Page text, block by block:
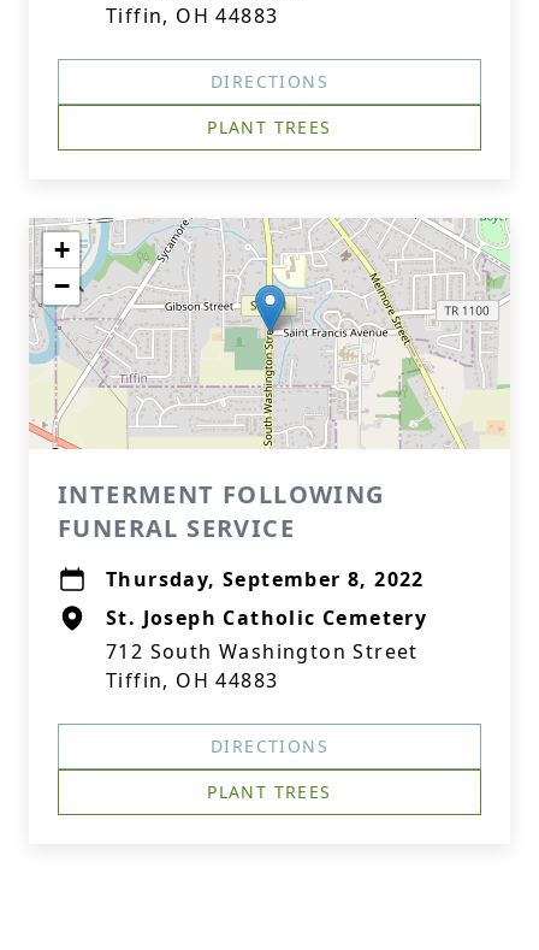
Tiffin, OH 44883
DIRECTIONS
PLANT TREES
+
−
INTERMENT FOLLOWING
FUNERAL SERVICE
Thursday, September 8, 2022
St. Joseph Catholic Cemetery
712 South Washington Street
Tiffin, OH 44883
DIRECTIONS
PLANT TREES